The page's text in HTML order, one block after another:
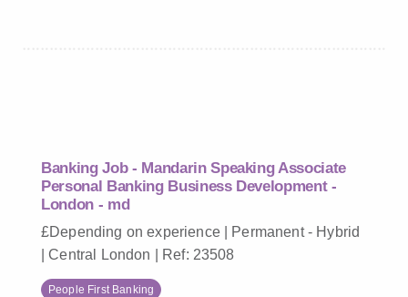
Banking Job - Mandarin Speaking Associate
Personal Banking Business Development -
London - md
£Depending on experience | Permanent - Hybrid
| Central London | Ref: 23508
People First Banking